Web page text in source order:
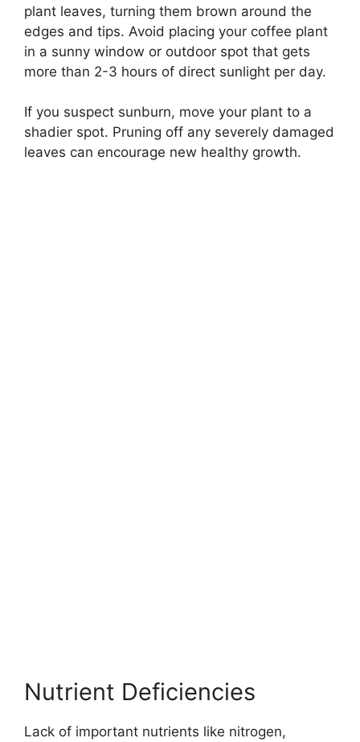
plant leaves, turning them brown around the
edges and tips. Avoid placing your coffee plant
in a sunny window or outdoor spot that gets
more than 2-3 hours of direct sunlight per day.
If you suspect sunburn, move your plant to a
shadier spot. Pruning off any severely damaged
leaves can encourage new healthy growth.
Nutrient Deficiencies
Lack of important nutrients like nitrogen,